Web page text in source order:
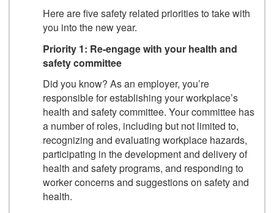
Here are five safety related priorities to take with
you into the new year.
Priority 1: Re-engage with your health and
safety committee
Did you know? As an employer, you’re
responsible for establishing your workplace’s
health and safety committee. Your committee has
a number of roles, including but not limited to,
recognizing and evaluating workplace hazards,
participating in the development and delivery of
health and safety programs, and responding to
worker concerns and suggestions on safety and
health.